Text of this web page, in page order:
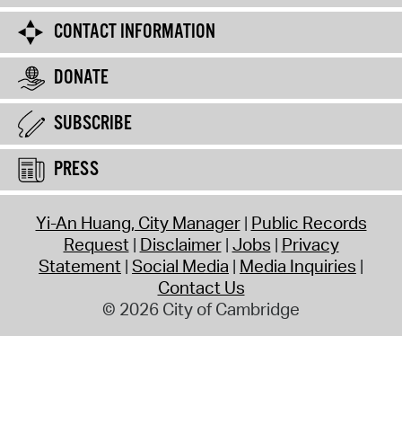
CONTACT INFORMATION
DONATE
SUBSCRIBE
PRESS
Yi-An Huang, City Manager Public Records
Request Disclaimer Jobs Privacy
Statement Social Media Media Inquiries
Contact Us
© 2026 City of Cambridge